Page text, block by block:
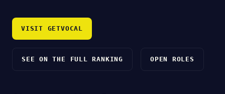
VISIT GETVOCAL
SEE ON THE FULL RANKING OPEN ROLES